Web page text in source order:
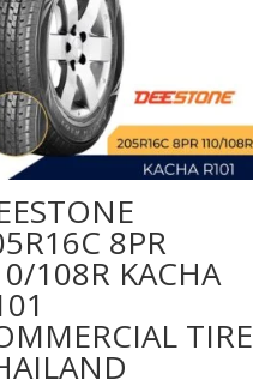
8PR
108R KACHA
TIRE